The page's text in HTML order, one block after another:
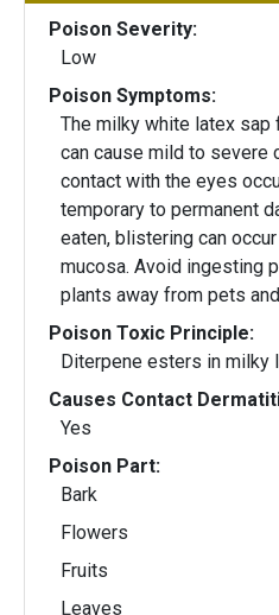
Poison Severity:
Low
Poison Symptoms:
The milky white latex sap
can cause mild to severe
contact with the eyes
temporary to permanent
eaten, blistering can
mucosa. Avoid ingesting
plants away from pets
Poison Toxic Principle:
Diterpene esters in milky
Causes Contact
Yes
Poison Part:
Bark
Flowers
Fruits
Leaves